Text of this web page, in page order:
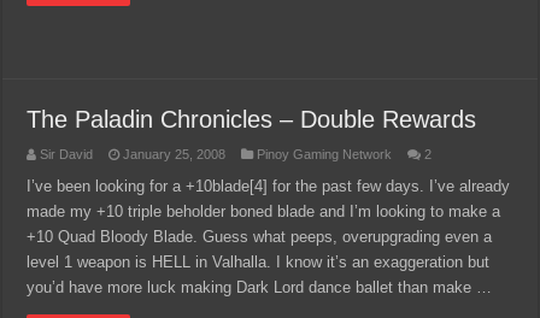
The Paladin Chronicles – Double Rewards
Sir David January 25, 2008 Pinoy Gaming Network 2
I’ve been looking for a +10blade[4] for the past few days. I’ve already
made my +10 triple beholder boned blade and I’m looking to make a
+10 Quad Bloody Blade. Guess what peeps, overupgrading even a
level 1 weapon is HELL in Valhalla. I know it’s an exaggeration but
you’d have more luck making Dark Lord dance ballet than make …